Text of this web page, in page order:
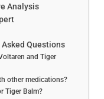
Analysis
Questions
and Tiger
other medications?
Tiger Balm?